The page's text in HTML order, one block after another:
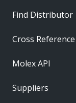
Find Distributor
Cross Reference
Molex API
Suppliers